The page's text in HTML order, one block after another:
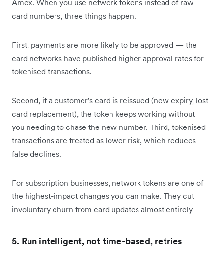
Amex. When you use network tokens instead of raw
card numbers, three things happen.
First, payments are more likely to be approved — the
card networks have published higher approval rates for
tokenised transactions.
Second, if a customer's card is reissued (new expiry, lost
card replacement), the token keeps working without
you needing to chase the new number. Third, tokenised
transactions are treated as lower risk, which reduces
false declines.
For subscription businesses, network tokens are one of
the highest-impact changes you can make. They cut
involuntary churn from card updates almost entirely.
5. Run intelligent, not time-based, retries